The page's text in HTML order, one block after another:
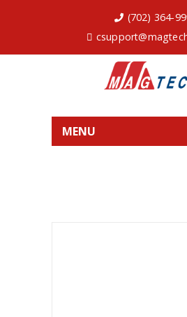
(702) 364-
MENU